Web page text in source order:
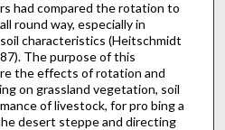
had compared the rotation to
round way, especially in
characteristics (Heitschmidt
The purpose of this
the effects of rotation and
on grassland veg­etation, soil
of livestock, for pro bing a
desert steppe and directing